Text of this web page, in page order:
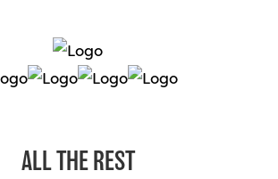
ALL THE REST